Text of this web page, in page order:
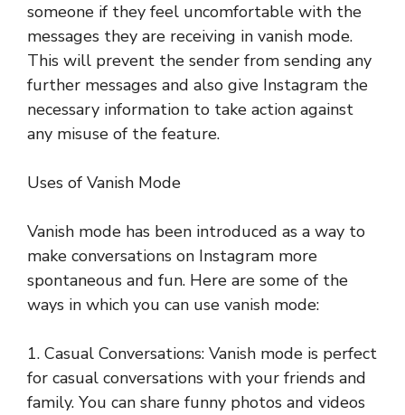
someone if they feel uncomfortable with the
messages they are receiving in vanish mode.
This will prevent the sender from sending any
further messages and also give Instagram the
necessary information to take action against
any misuse of the feature.
Uses of Vanish Mode
Vanish mode has been introduced as a way to
make conversations on Instagram more
spontaneous and fun. Here are some of the
ways in which you can use vanish mode:
1. Casual Conversations: Vanish mode is perfect
for casual conversations with your friends and
family. You can share funny photos and videos